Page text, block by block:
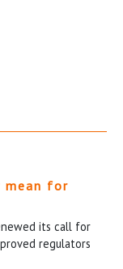
mean for
its call for
regulators